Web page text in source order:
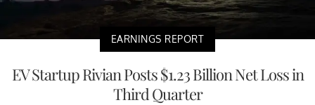
EARNINGS REPORT
EV Startup Rivian Posts $1.23 Billion Net Loss in
Third Quarter